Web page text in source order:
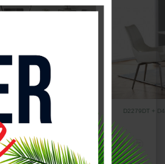
SET GLOBAL FURNITURE D2279DT +